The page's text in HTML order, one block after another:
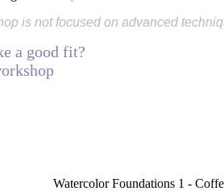
is not focused on advanced
a good fit?
Watercolor Foundations 1 -